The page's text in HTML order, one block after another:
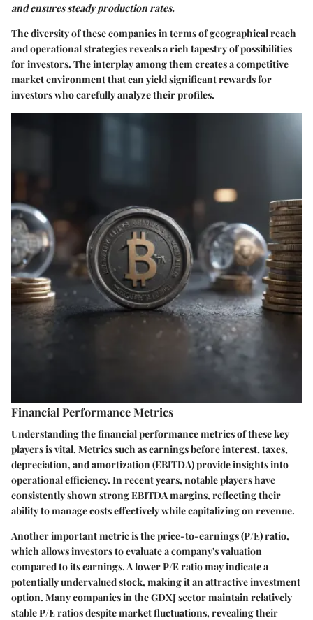
and ensures steady production rates.
The diversity of these companies in terms of geographical reach
and operational strategies reveals a rich tapestry of possibilities
for investors. The interplay among them creates a competitive
market environment that can yield significant rewards for
investors who carefully analyze their profiles.
Financial Performance Metrics
Understanding the financial performance metrics of these key
players is vital. Metrics such as earnings before interest, taxes,
depreciation, and amortization (EBITDA) provide insights into
operational efficiency. In recent years, notable players have
consistently shown strong EBITDA margins, reflecting their
ability to manage costs effectively while capitalizing on revenue.
Another important metric is the price-to-earnings (P/E) ratio,
which allows investors to evaluate a company's valuation
compared to its earnings. A lower P/E ratio may indicate a
potentially undervalued stock, making it an attractive investment
option. Many companies in the GDXJ sector maintain relatively
stable P/E ratios despite market fluctuations, revealing their